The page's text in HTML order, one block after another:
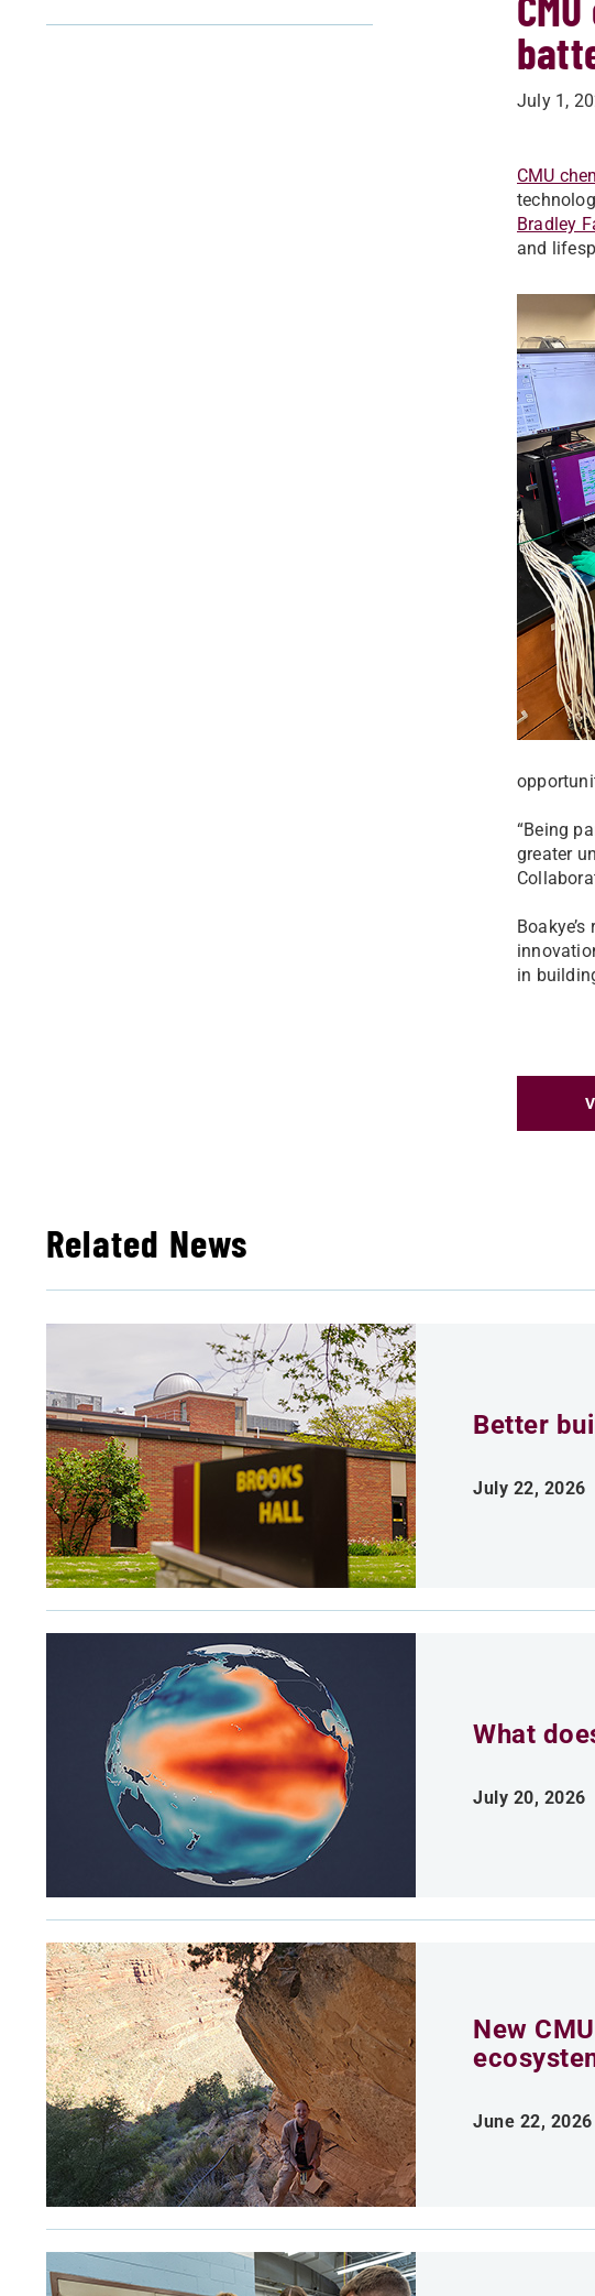
July 1,
CMU
Bradley
and
“Being
greater
in
Related News
Better
July 22, 2026
What
July 20, 2026
New
June 22, 2026